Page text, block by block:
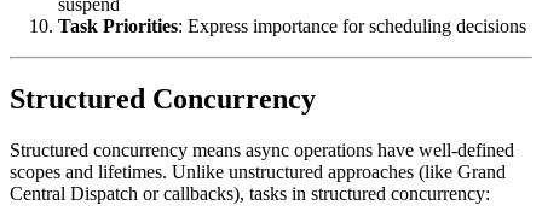
suspend
Task Priorities: Express importance for scheduling decisions
Structured Concurrency
Structured concurrency means async operations have well-defined
scopes and lifetimes. Unlike unstructured approaches (like Grand
Central Dispatch or callbacks), tasks in structured concurrency: